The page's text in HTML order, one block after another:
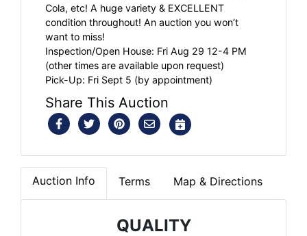
Cola, etc! A huge variety & EXCELLENT
condition throughout! An auction you won’t
want to miss!
Inspection/Open House: Fri Aug 29 12-4 PM
(other times are available upon request)
Pick-Up: Fri Sept 5 (by appointment)
Share This Auction
Auction Info Terms Map & Directions
QUALITY